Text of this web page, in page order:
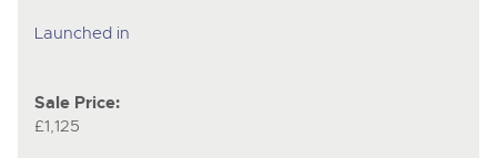
Launched in
Sale Price:
£1,125